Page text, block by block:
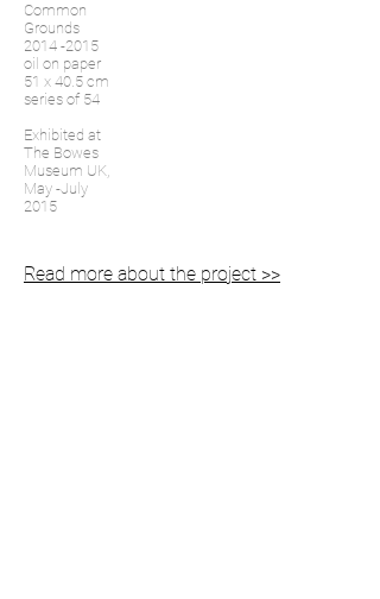
Common
Grounds
2014 -2015
oil on paper
51 x 40.5 cm
series of 54
Exhibited at
The Bowes
Museum UK,
May -July
2015
Read more about the project >>